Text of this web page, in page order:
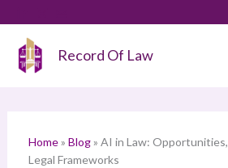
content
Record Of Law
Home» Blog» AI in Law:
Legal Frameworks
a
h